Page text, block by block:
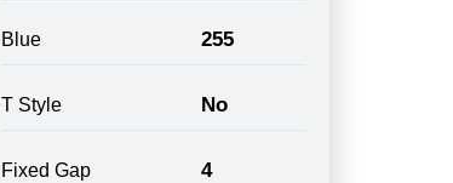
Blue 255
T Style No
Fixed Gap 4